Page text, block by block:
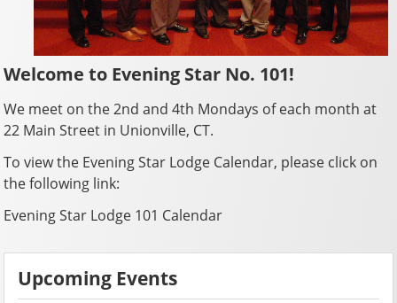
Welcome to Evening Star No. 101!
We meet on the 2nd and 4th Mondays of each month at
22 Main Street in Unionville, CT.
To view the Evening Star Lodge Calendar, please click on
the following link:
Evening Star Lodge 101 Calendar
Upcoming Events